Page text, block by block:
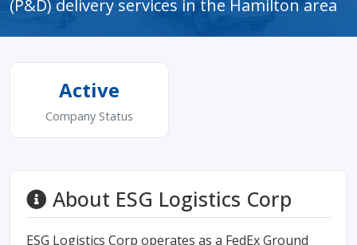
(P&D) delivery services in the Hamilton area
Active
Company Status
About ESG Logistics Corp
ESG Logistics Corp operates as a FedEx Ground